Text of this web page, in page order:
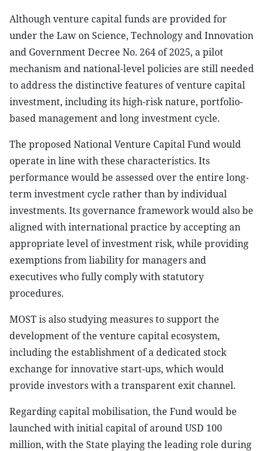
Although venture capital funds are provided for
under the Law on Science, Technology and Innovation
and Government Decree No. 264 of 2025, a pilot
mechanism and national-level policies are still needed
to address the distinctive features of venture capital
investment, including its high-risk nature, portfolio-
based management and long investment cycle.
The proposed National Venture Capital Fund would
operate in line with these characteristics. Its
performance would be assessed over the entire long-
term investment cycle rather than by individual
investments. Its governance framework would also be
aligned with international practice by accepting an
appropriate level of investment risk, while providing
exemptions from liability for managers and
executives who fully comply with statutory
procedures.
MOST is also studying measures to support the
development of the venture capital ecosystem,
including the establishment of a dedicated stock
exchange for innovative start-ups, which would
provide investors with a transparent exit channel.
Regarding capital mobilisation, the Fund would be
launched with initial capital of around USD 100
million, with the State playing the leading role during